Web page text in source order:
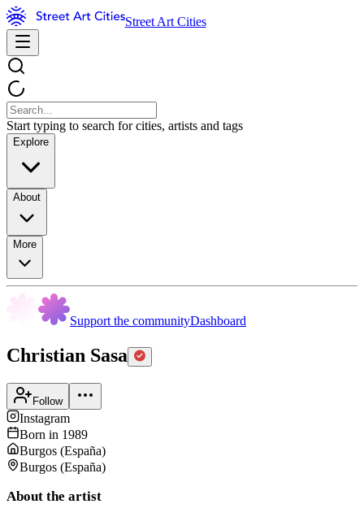
Street Art Cities
Start typing to search for cities, artists and tags
Explore
About
More
Support the communityDashboard
Christian Sasa
Follow
Instagram
Born in 1989
Burgos (España)
Burgos (España)
About the artist